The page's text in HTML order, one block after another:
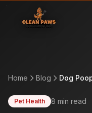
Home Blog
Pet Health 8 min read